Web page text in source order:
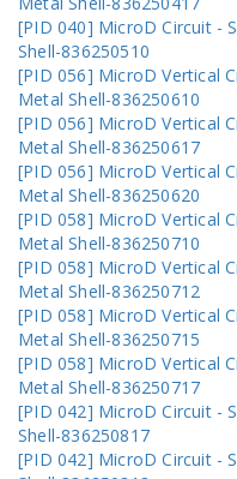
[PID 040] MicroD Circuit -
Shell-836250510
[PID 056] MicroD Vertical
Metal Shell-836250610
[PID 056] MicroD Vertical
Metal Shell-836250617
[PID 056] MicroD Vertical
Metal Shell-836250620
[PID 058] MicroD Vertical
Metal Shell-836250710
[PID 058] MicroD Vertical
Metal Shell-836250712
[PID 058] MicroD Vertical
Metal Shell-836250715
[PID 058] MicroD Vertical
Metal Shell-836250717
[PID 042] MicroD Circuit -
Shell-836250817
[PID 042] MicroD Circuit -